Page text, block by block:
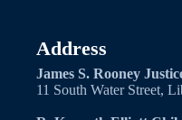
Address
James S. Rooney
11 South Water Street,